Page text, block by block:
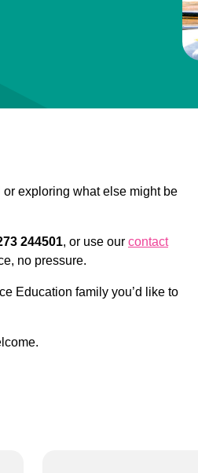
exploring what else might be
244501, or use our contact
no pressure.
Education family you’d like to